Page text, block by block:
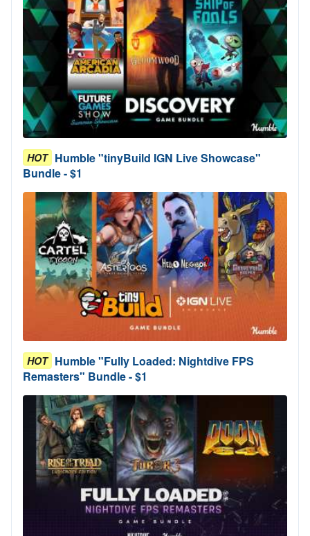
HOT Humble "tinyBuild IGN Live Showcase"
Bundle - $1
HOT Humble "Fully Loaded: Nightdive FPS
Remasters" Bundle - $1